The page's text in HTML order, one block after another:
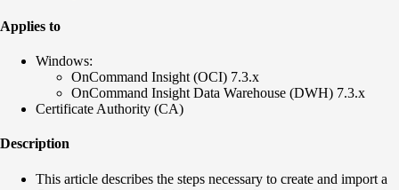
Applies to
Windows:
OnCommand Insight (OCI) 7.3.x
OnCommand Insight Data Warehouse (DWH) 7.3.x
Certificate Authority (CA)
Description
This article describes the steps necessary to create and import a